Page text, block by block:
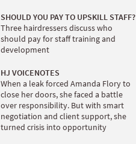
SHOULD YOU PAY TO UPSKILL STAFF?
Three hairdressers discuss who
should pay for staff training and
development
HJ VOICENOTES
When a leak forced Amanda Flory to
close her doors, she faced a battle
over responsibility. But with smart
negotiation and client support, she
turned crisis into opportunity